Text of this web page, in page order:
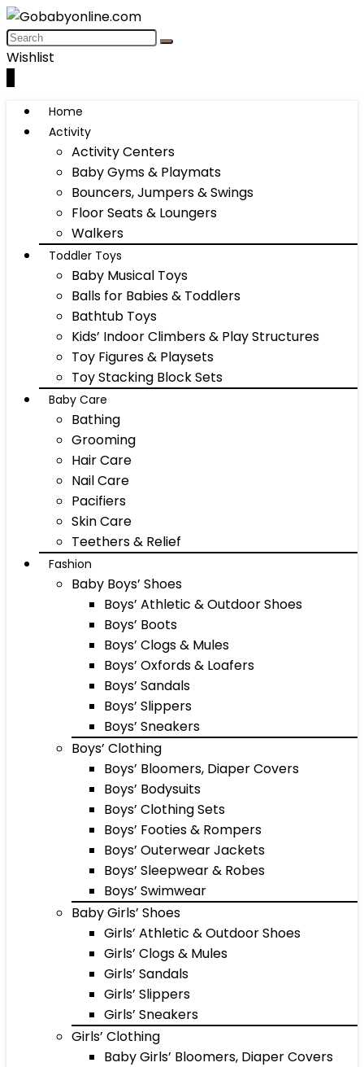
Wishlist
Home
Activity
Activity Centers
Baby Gyms & Playmats
Bouncers, Jumpers & Swings
Floor Seats & Loungers
Walkers
Toddler Toys
Baby Musical Toys
Balls for Babies & Toddlers
Bathtub Toys
Kids’ Indoor Climbers & Play Structures
Toy Figures & Playsets
Toy Stacking Block Sets
Baby Care
Bathing
Grooming
Hair Care
Nail Care
Pacifiers
Skin Care
Teethers & Relief
Fashion
Baby Boys’ Shoes
Boys’ Athletic & Outdoor Shoes
Boys’ Boots
Boys’ Clogs & Mules
Boys’ Oxfords & Loafers
Boys’ Sandals
Boys’ Slippers
Boys’ Sneakers
Boys’ Clothing
Boys’ Bloomers, Diaper Covers
Boys’ Bodysuits
Boys’ Clothing Sets
Boys’ Footies & Rompers
Boys’ Outerwear Jackets
Boys’ Sleepwear & Robes
Boys’ Swimwear
Baby Girls’ Shoes
Girls’ Athletic & Outdoor Shoes
Girls’ Clogs & Mules
Girls’ Sandals
Girls’ Slippers
Girls’ Sneakers
Girls’ Clothing
Baby Girls’ Bloomers, Diaper Covers